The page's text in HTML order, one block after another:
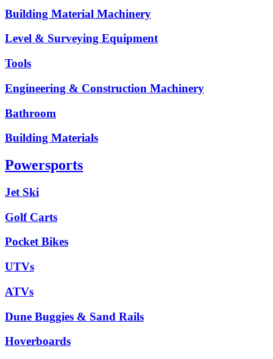
Building Material Machinery
Level & Surveying Equipment
Tools
Engineering & Construction Machinery
Bathroom
Building Materials
Powersports
Jet Ski
Golf Carts
Pocket Bikes
UTVs
ATVs
Dune Buggies & Sand Rails
Hoverboards